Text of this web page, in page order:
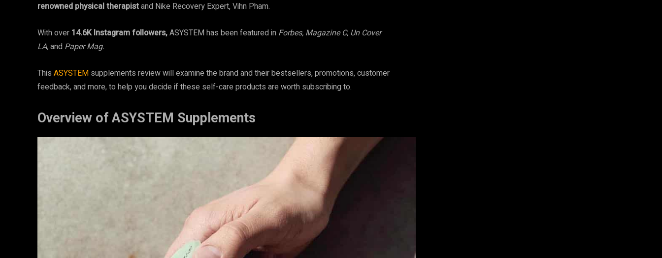
renowned physical therapistand Nike Recovery Expert, Vihn Pham.
With over 14.6K Instagram followers,ASYSTEM has been featured in Forbes, Magazine C, Un Cover
LA,and Paper Mag.
This ASYSTEM supplements review will examine the brand and their bestsellers, promotions, customer
feedback, and more, to help you decide if these self-care products are worth subscribing to.
Overview of ASYSTEM Supplements